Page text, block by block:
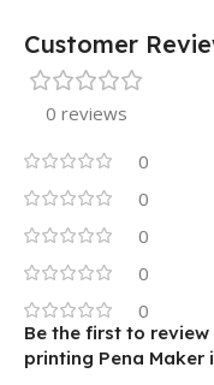
Customer
0 reviews
0
0
0
0
0
Be the first to
printing Pena Maker